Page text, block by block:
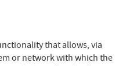
that allows, via
or network with which the